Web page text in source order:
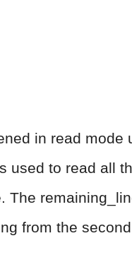
in read mode
used to read all
The
from the